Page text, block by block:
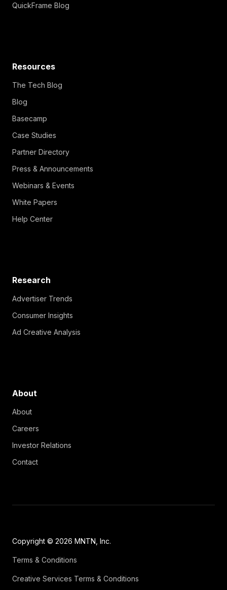
QuickFrame Blog
Resources
The Tech Blog
Blog
Basecamp
Case Studies
Partner Directory
Press & Announcements
Webinars & Events
White Papers
Help Center
Research
Advertiser Trends
Consumer Insights
Ad Creative Analysis
About
About
Careers
Investor Relations
Contact
Copyright © 2026 MNTN, Inc.
Terms & Conditions
Creative Services Terms & Conditions